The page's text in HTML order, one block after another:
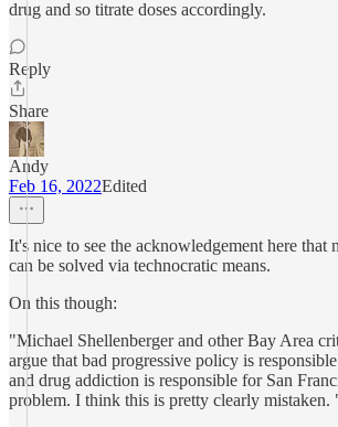
drug and so titrate doses accordingly.
Reply
Share
Andy
Feb 16, 2022Edited
It's nice to see the acknowledgement here that
can be solved via technocratic means.
On this though:
"Michael Shellenberger and other Bay Area
argue that bad progressive policy is
and drug addiction is responsible for San
problem. I think this is pretty clearly mistaken.